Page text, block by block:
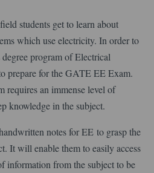
students get to learn about
which use electricity. In order to
program of Electrical
prepare for the GATE EE Exam.
requires an immense level of
knowledge in the subject.
notes for EE to grasp the
It will enable them to easily access
information from the subject to be